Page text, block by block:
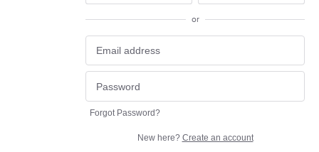
or
Forgot Password?
New here? Create an account